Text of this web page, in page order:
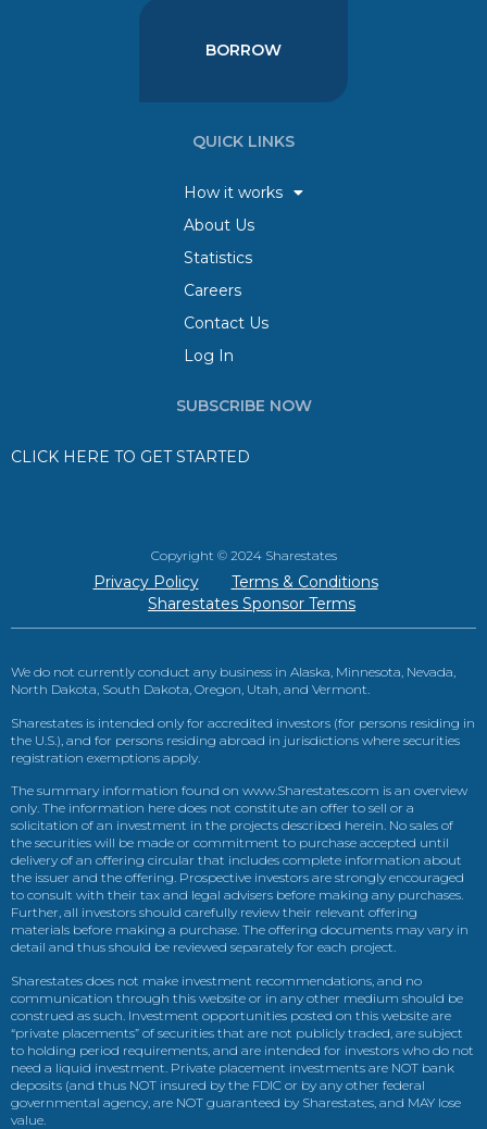
BORROW
QUICK LINKS
How it works
About Us
Statistics
Careers
Contact Us
Log In
SUBSCRIBE NOW
CLICK HERE TO GET STARTED
Copyright © 2024 Sharestates
Privacy Policy
Terms & Conditions
Sharestates Sponsor Terms
We do not currently conduct any business in Alaska, Minnesota, Nevada,
North Dakota, South Dakota, Oregon, Utah, and Vermont.
Sharestates is intended only for accredited investors (for persons residing in
the U.S.), and for persons residing abroad in jurisdictions where securities
registration exemptions apply.
The summary information found on www.Sharestates.com is an overview
only. The information here does not constitute an offer to sell or a
solicitation of an investment in the projects described herein. No sales of
the securities will be made or commitment to purchase accepted until
delivery of an offering circular that includes complete information about
the issuer and the offering. Prospective investors are strongly encouraged
to consult with their tax and legal advisers before making any purchases.
Further, all investors should carefully review their relevant offering
materials before making a purchase. The offering documents may vary in
detail and thus should be reviewed separately for each project.
Sharestates does not make investment recommendations, and no
communication through this website or in any other medium should be
construed as such. Investment opportunities posted on this website are
“private placements” of securities that are not publicly traded, are subject
to holding period requirements, and are intended for investors who do not
need a liquid investment. Private placement investments are NOT bank
deposits (and thus NOT insured by the FDIC or by any other federal
governmental agency, are NOT guaranteed by Sharestates, and MAY lose
value.